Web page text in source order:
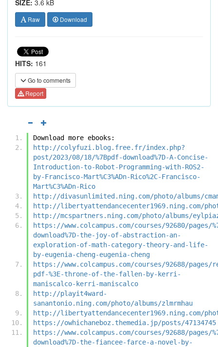
SIZE: 3.6 kB
Raw Download
HITS: 161
Go to comments
Report
Download more ebooks:
http://colyfuzi.blog.free.fr/index.php?
post/2023/08/18/%7Bpdf-download%7D-A-Concise-
Introduction-to-Robot-Programming-with-ROS2-
by-Francisco-Mart%C3%ADn-Rico%2C-Francisco-
Mart%C3%ADn-Rico
http://divasunlimited.ning.com/photo/albums/
http://libertyattendancecenter1969.ning.com/
http://mcspartners.ning.com/photo/albums/
https://www.colcampus.com/courses/92680/pages/
download%7D-the-joy-of-abstraction-an-
exploration-of-math-category-theory-and-life-
by-eugenia-cheng-eugenia-cheng
https://www.colcampus.com/courses/92688/pages/
pdf-%3E-throne-of-the-fallen-by-kerri-
maniscalco-kerri-maniscalco
http://playit4ward-
sanantonio.ning.com/photo/albums/zlmrmhau
http://libertyattendancecenter1969.ning.com/
https://owhichaneboz.themedia.jp/posts/47134745
https://www.colcampus.com/courses/92688/pages/
download%7D-the-fiancee-farce-a-novel-by-